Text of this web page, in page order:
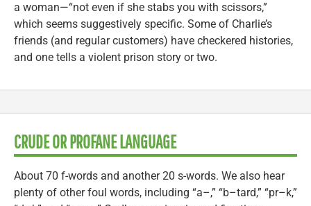
a woman—“not even if she stabs you with scissors,”
which seems suggestively specific. Some of Charlie’s
friends (and regular customers) have checkered histories,
and one tells a violent prison story or two.
CRUDE OR PROFANE LANGUAGE
About 70 f-words and another 20 s-words. We also hear
plenty of other foul words, including “a–,” “b–tard,” “pr–k,”